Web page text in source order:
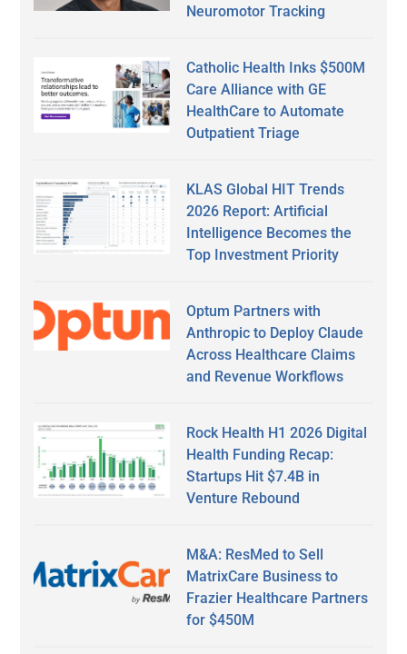
Neuromotor Tracking
Catholic Health Inks $500M
Care Alliance with GE
HealthCare to Automate
Outpatient Triage
KLAS Global HIT Trends
2026 Report: Artificial
Intelligence Becomes the
Top Investment Priority
Optum Partners with
Anthropic to Deploy Claude
Across Healthcare Claims
and Revenue Workflows
Rock Health H1 2026 Digital
Health Funding Recap:
Startups Hit $7.4B in
Venture Rebound
M&A: ResMed to Sell
MatrixCare Business to
Frazier Healthcare Partners
for $450M